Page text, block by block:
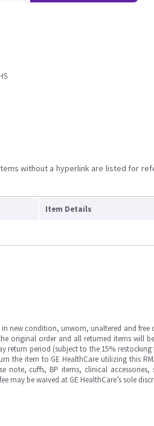
without a hyperlink are listed for
Item Details
new condition, unworn, unaltered and
original order and all returned items will
period (subject to the 15% restocking
the item to GE HealthCare utilizing this
note, cuffs, BP items, clinical
may be waived at GE HealthCare’s sole